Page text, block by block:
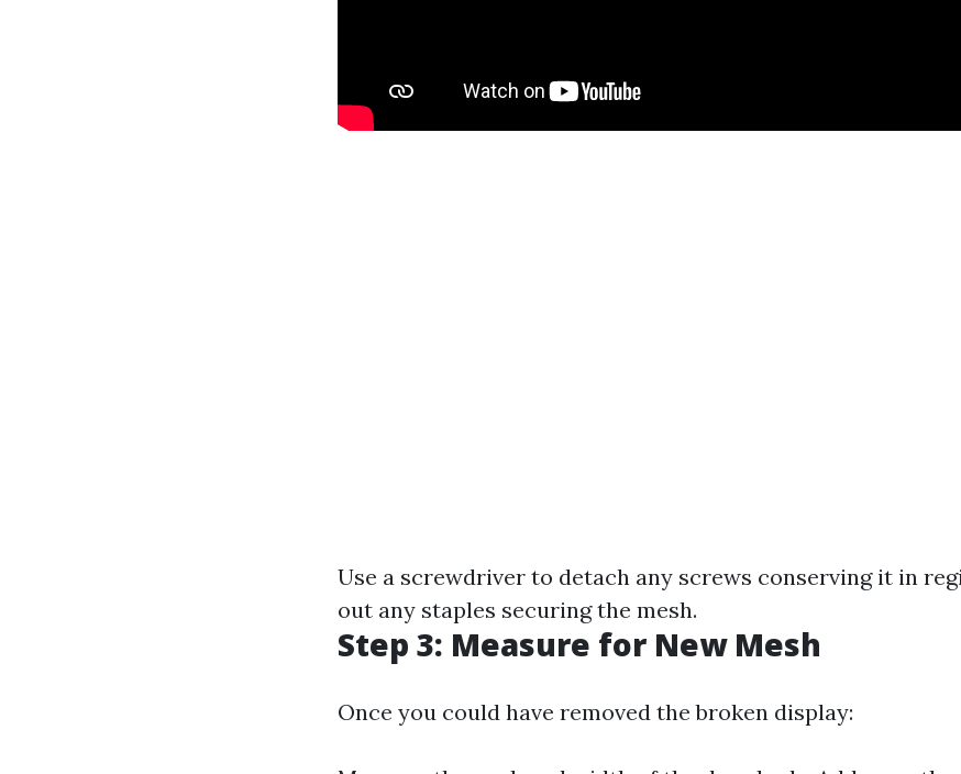
Use a screwdriver to detach any screws conserving it in
out any staples securing the mesh.
Step 3: Measure for New Mesh
Once you could have removed the broken display: